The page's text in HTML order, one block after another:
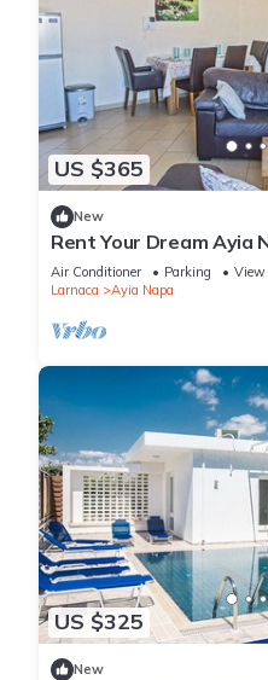
US $365
New
Rent Your Dream Ayia
in a Fantastic
1275
Air Conditioner Parking
View
Larnaca
Ayia Napa
US $325
New